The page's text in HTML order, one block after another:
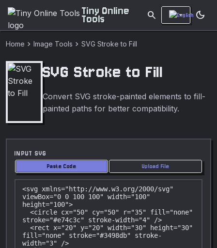
Tiny Online
Tools search dark_mode
Home chevron_right Image Tools chevron_right SVG Stroke to Fill
SVG Stroke to Fill
Convert SVG stroke-painted elements to fill-
painted paths for better compatibility.
INPUT SVG
Paste Code Upload File